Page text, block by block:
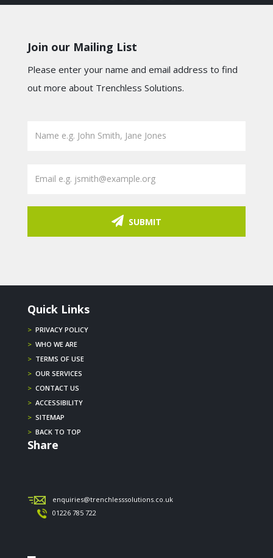
Join our Mailing List
Please enter your name and email address to find
out more about Trenchless Solutions.
SUBMIT
Quick Links
> PRIVACY POLICY
> WHO WE ARE
> TERMS OF USE
> OUR SERVICES
> CONTACT US
> ACCESSIBILITY
> SITEMAP
> BACK TO TOP
Share
enquiries@trenchlesssolutions.co.uk
01226 785 722